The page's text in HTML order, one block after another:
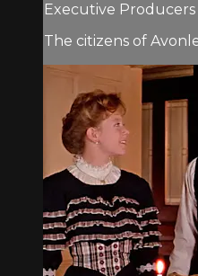
Executive
The citizens of